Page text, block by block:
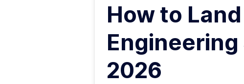
How to
Engineering
2026